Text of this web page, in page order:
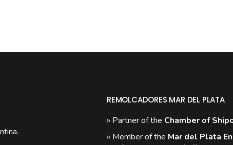
REMOLCADORES MAR DEL PLATA
» Partner of the Chamber of
» Member of the Mar del Plata